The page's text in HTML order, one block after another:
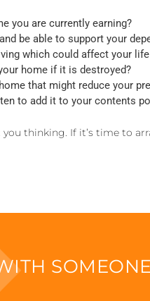
you are currently earning?
be able to support your
which could affect your
home if it is destroyed?
that might reduce your
to add it to your contents
thinking. If it’s time to